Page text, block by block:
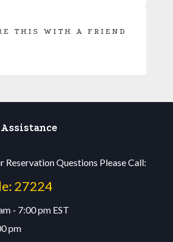
THIS WITH A FRIEND
Reservation Questions Please Call:
27224
- 7:00 pm EST
pm